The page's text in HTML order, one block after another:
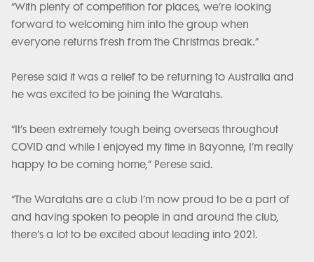
“With plenty of competition for places, we’re looking
forward to welcoming him into the group when
everyone returns fresh from the Christmas break.”
Perese said it was a relief to be returning to Australia and
he was excited to be joining the Waratahs.
“It’s been extremely tough being overseas throughout
COVID and while I enjoyed my time in Bayonne, I’m really
happy to be coming home,” Perese said.
“The Waratahs are a club I’m now proud to be a part of
and having spoken to people in and around the club,
there’s a lot to be excited about leading into 2021.